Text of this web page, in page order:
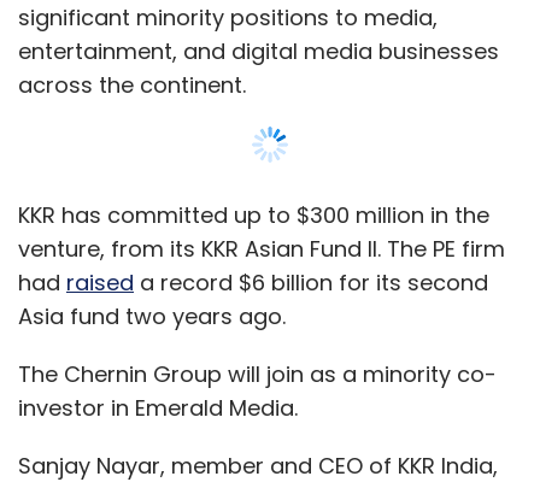
significant minority positions to media,
entertainment, and digital media businesses
across the continent.
KKR has committed up to $300 million in the
venture, from its KKR Asian Fund II. The PE firm
had raised a record $6 billion for its second
Asia fund two years ago.
The Chernin Group will join as a minority co-
investor in Emerald Media.
Sanjay Nayar, member and CEO of KKR India,